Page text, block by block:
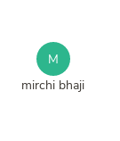
M
mirchi bhaji